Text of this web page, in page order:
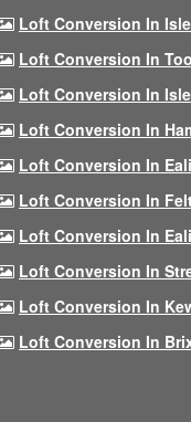
Loft Conversion In
Loft Conversion In
Loft Conversion In
Loft Conversion In
Loft Conversion In
Loft Conversion In
Loft Conversion In
Loft Conversion In
Loft Conversion In
Loft Conversion In